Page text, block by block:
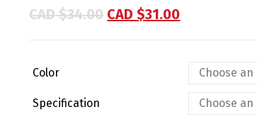
CAD $34.00 CAD $31.00
Color
Specification